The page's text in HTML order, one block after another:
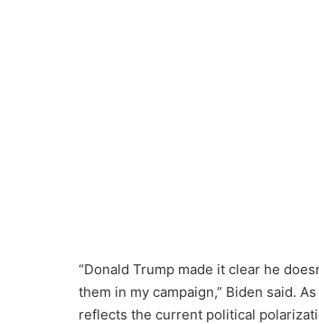
“Donald Trump made it clear he
them in my campaign,” Biden said.
reflects the current political